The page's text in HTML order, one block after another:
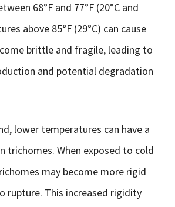
68°F and 77°F (20°C and
above 85°F (29°C) can cause
brittle and fragile, leading to
and potential degradation
lower temperatures can have a
trichomes. When exposed to cold
may become more rigid
rupture. This increased rigidity